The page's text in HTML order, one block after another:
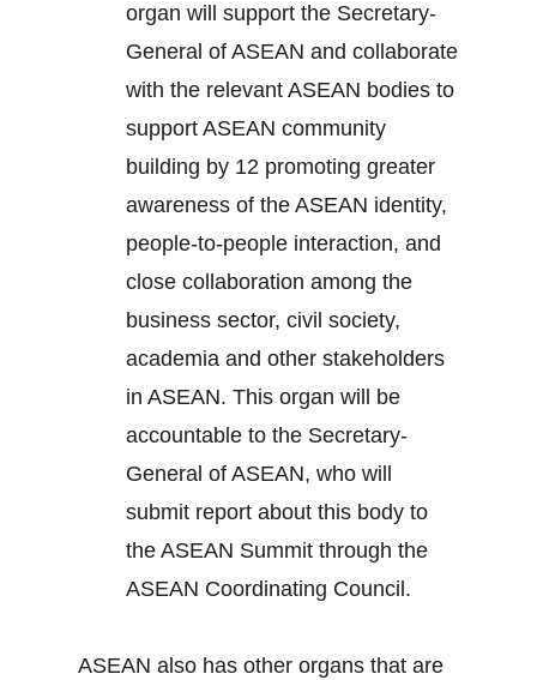
organ will support the Secretary-
General of ASEAN and collaborate
with the relevant ASEAN bodies to
support ASEAN community
building by 12 promoting greater
awareness of the ASEAN identity,
people-to-people interaction, and
close collaboration among the
business sector, civil society,
academia and other stakeholders
in ASEAN. This organ will be
accountable to the Secretary-
General of ASEAN, who will
submit report about this body to
the ASEAN Summit through the
ASEAN Coordinating Council.
ASEAN also has other organs that are